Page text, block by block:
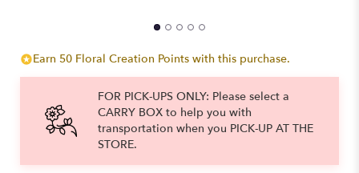
Earn 50 Floral Creation Points with this purchase.
FOR PICK-UPS ONLY: Please select a
CARRY BOX to help you with
transportation when you PICK-UP AT THE
STORE.